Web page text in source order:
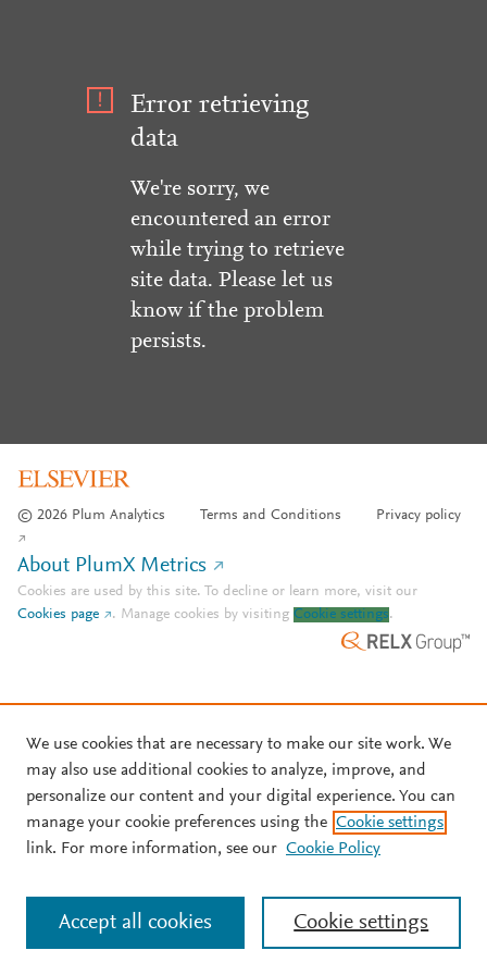
Error retrieving
data
We're sorry, we
encountered an error
while trying to retrieve
site data. Please let us
know if the problem
persists.
© 2026 Plum Analytics Terms and Conditions Privacy policy
About PlumX Metrics
Cookies are used by this site. To decline or learn more, visit our
Cookies page
. Manage cookies by visiting Cookie settings.
We use cookies that are necessary to make our site work. We
may also use additional cookies to analyze, improve, and
personalize our content and your digital experience. You can
manage your cookie preferences using the Cookie settings
link. For more information, see our Cookie Policy
Cookie settings
Accept all cookies